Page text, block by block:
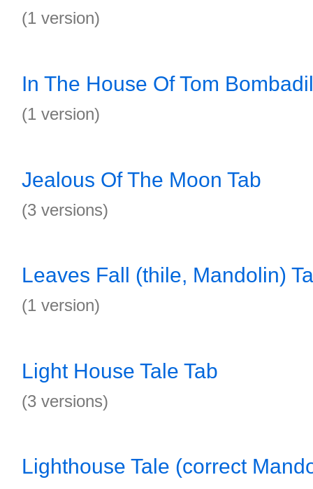
(1 version)
In The House Of Tom
(1 version)
Jealous Of The Moon Tab
(3 versions)
Leaves Fall (thile, Mandolin)
(1 version)
Light House Tale Tab
(3 versions)
Lighthouse Tale (correct